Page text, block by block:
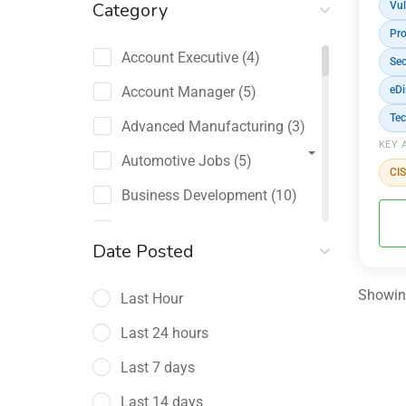
Category
Account Executive (4)
Account Manager (5)
Advanced Manufacturing (3)
Automotive Jobs (5)
Business Development (10)
Management
Date Posted
Last Hour
Last 24 hours
Last 7 days
Last 14 days
KEY